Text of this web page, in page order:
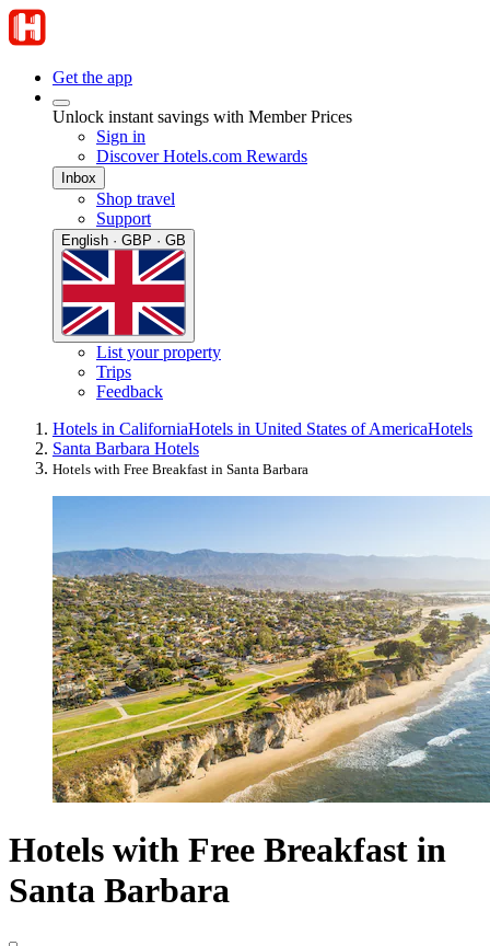
Get the app
Unlock instant savings with Member Prices
Sign in
Discover Hotels.com Rewards
Inbox
Shop travel
Support
English · GBP · GB
List your property
Trips
Feedback
Hotels in CaliforniaHotels in United States of AmericaHotels
Santa Barbara Hotels
Hotels with Free Breakfast in Santa Barbara
Hotels with Free Breakfast in
Santa Barbara